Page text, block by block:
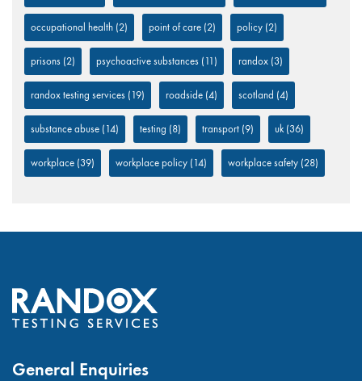
occupational health (2) point of care (2) policy (2)
prisons (2) psychoactive substances (11) randox (3)
randox testing services (19) roadside (4) scotland (4)
substance abuse (14) testing (8) transport (9) uk (36)
workplace (39) workplace policy (14) workplace safety (28)
General Enquiries